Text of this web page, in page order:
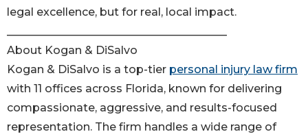
legal excellence, but for real, local impact.
About Kogan & DiSalvo
Kogan & DiSalvo is a top-tier personal injury law firm
with 11 offices across Florida, known for delivering
compassionate, aggressive, and results-focused
representation. The firm handles a wide range of